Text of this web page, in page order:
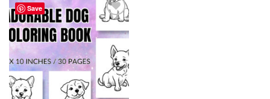
Save
Add to
wishlist